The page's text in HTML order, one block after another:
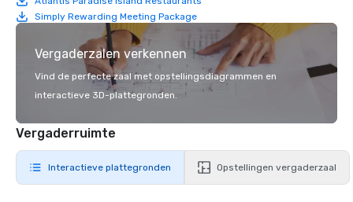
Simply Rewarding Meeting Package
Vergaderzalen verkennen
Vind de perfecte zaal met opstellingsdiagrammen en
interactieve 3D-plattegronden.
Vergaderruimte
Interactieve plattegronden Opstellingen vergaderzaal